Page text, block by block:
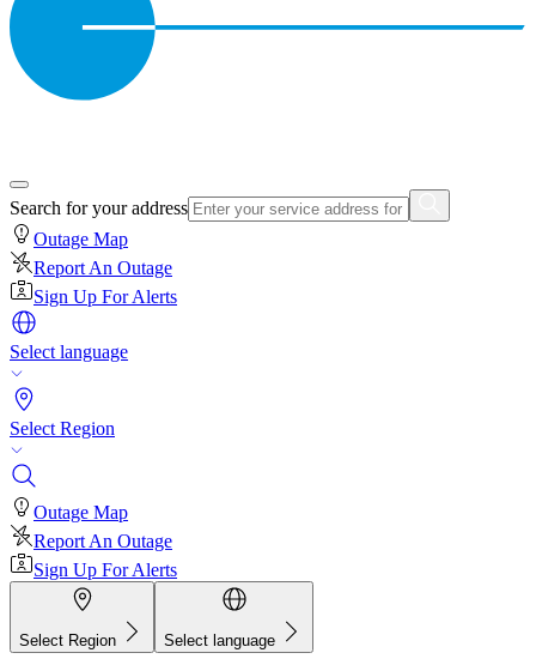
Search for your address
Outage Map
Report An Outage
Sign Up For Alerts
Select language
Select Region
Outage Map
Report An Outage
Sign Up For Alerts
Select Region Select language